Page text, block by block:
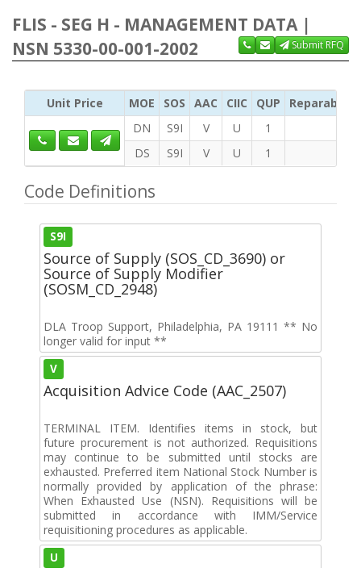
FLIS - SEG H - MANAGEMENT DATA |
NSN 5330-00-001-2002
Submit RFQ
Unit Price MOE SOS AAC CIIC QUP
Reparability
DN
S9I V U
1
DS
S9I V U 1
Code Definitions
S9I
Source of Supply (SOS_CD_3690) or
Source of Supply Modifier
(SOSM_CD_2948)
DLA Troop Support, Philadelphia, PA 19111 ** No
longer valid for input **
V
Acquisition Advice Code (AAC_2507)
TERMINAL ITEM. Identifies items in stock, but
future procurement is not authorized. Requisitions
may continue to be submitted until stocks are
exhausted. Preferred item National Stock Number is
normally provided by application of the phrase:
When Exhausted Use (NSN). Requisitions will be
submitted in accordance with IMM/Service
requisitioning procedures as applicable.
U